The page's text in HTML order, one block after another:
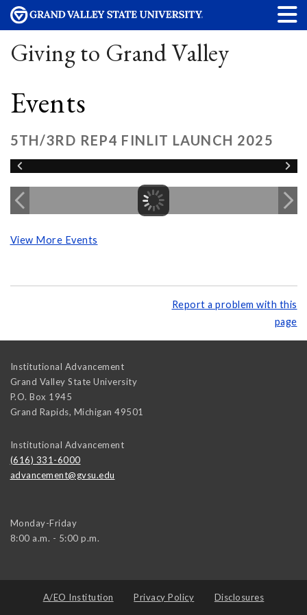
Giving to Grand Valley
Events
5TH/3RD REP4 FINLIT LAUNCH 2025
View More Events
Report a problem with this
page
Institutional Advancement
Grand Valley State University
P.O. Box 1945
Grand Rapids, Michigan 49501
Institutional Advancement
(616) 331-6000
advancement@gvsu.edu
Monday-Friday
8:00 a.m. - 5:00 p.m.
A/EO Institution Privacy Policy Disclosures